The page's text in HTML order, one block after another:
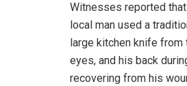
Witnesses reported
local man used a
large kitchen knife
eyes, and his back
recovering from his